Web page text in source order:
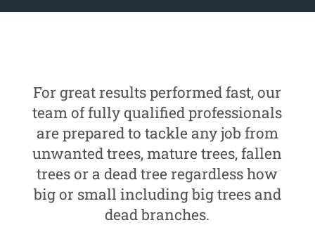
For great results performed fast, our
team of fully qualified professionals
are prepared to tackle any job from
unwanted trees, mature trees, fallen
trees or a dead tree regardless how
big or small including big trees and
dead branches.